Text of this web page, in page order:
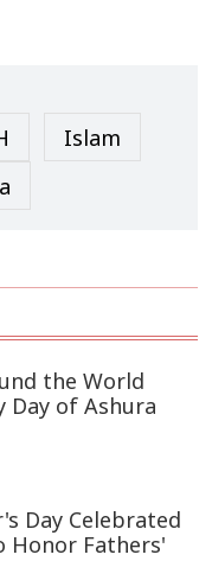
Islam
the World
Day of Ashura
Day Celebrated
Honor Fathers'